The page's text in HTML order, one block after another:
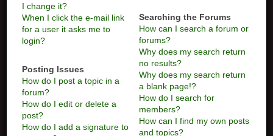
I change it?
When I click the e-mail link
for a user it asks me to
login?
Posting Issues
How do I post a topic in a
forum?
How do I edit or delete a
post?
How do I add a signature to
Searching the Forums
How can I search a forum or
forums?
Why does my search return
no results?
Why does my search return
a blank page!?
How do I search for
members?
How can I find my own posts
and topics?